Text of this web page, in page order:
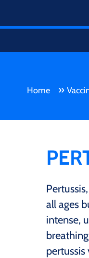
Home »
all ages
intense,